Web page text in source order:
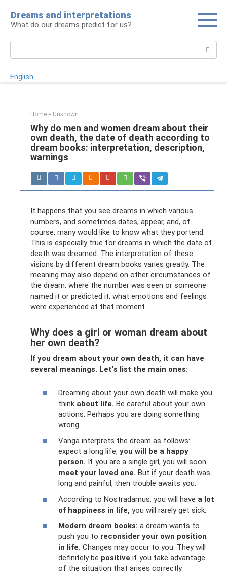
content
Dreams and interpretations
What do our dreams predict for us?
English
Home » Unknown
Why do men and women dream about their
own death, the date of death according to
dream books: interpretation, description,
warnings
It happens that you see dreams in which various
numbers, and sometimes dates, appear, and, of
course, many would like to know what they portend.
This is especially true for dreams in which the date of
death was dreamed. The interpretation of these
visions by different dream books varies greatly. The
meaning may also depend on other circumstances of
the dream: where the number was seen or someone
named it or predicted it, what emotions and feelings
were experienced at that moment.
Why does a girl or woman dream about
her own death?
If you dream about your own death, it can have
several meanings. Let's list the main ones:
Dreaming about your own death will make you
think about life. Be careful about your own
actions. Perhaps you are doing something
wrong.
Vanga interprets the dream as follows:
expect a long life, you will be a happy
person. If you are a single girl, you will soon
meet your loved one. But if your death was
long and painful, then trouble awaits you.
According to Nostradamus: you will have a lot
of happiness in life, you will rarely get sick.
Modern dream books: a dream wants to
push you to reconsider your own position
in life. Changes may occur to you. They will
definitely be positive if you take advantage
of the situation that arises correctly.